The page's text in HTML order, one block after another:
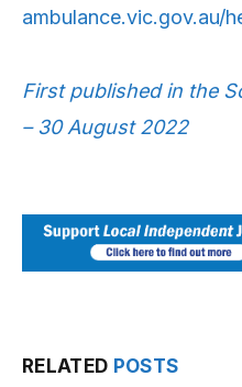
ambulance.vic.gov.au/
First published in the
– 30 August 2022
RELATED POSTS